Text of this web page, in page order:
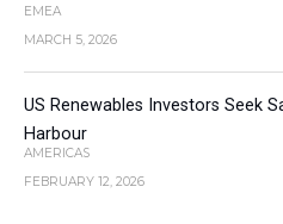
EMEA
MARCH 5, 2026
US Renewables Investors Seek
Harbour
AMERICAS
FEBRUARY 12, 2026